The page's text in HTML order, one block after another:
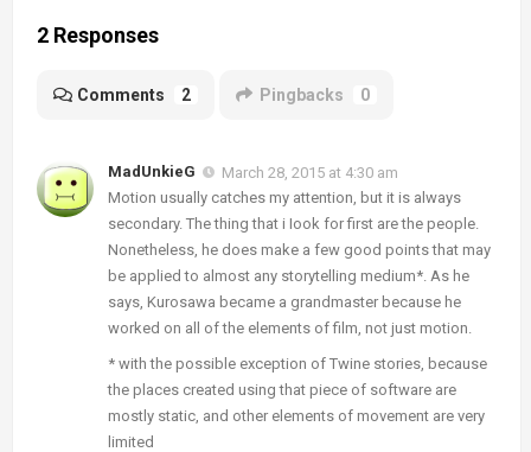
2 Responses
Comments 2 Pingbacks 0
MadUnkieG
March 28, 2015 at 4:30 am
Motion usually catches my attention, but it is always
secondary. The thing that i Iook for first are the people.
Nonetheless, he does make a few good points that may
be applied to almost any storytelling medium*. As he
says, Kurosawa became a grandmaster because he
worked on all of the elements of film, not just motion.
* with the possible exception of Twine stories, because
the places created using that piece of software are
mostly static, and other elements of movement are very
limited